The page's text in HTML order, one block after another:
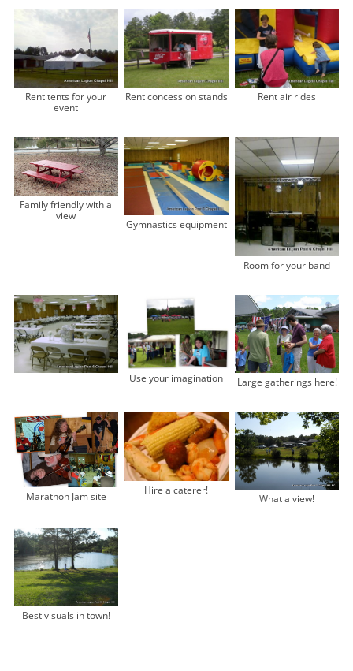
Rent tents for your
event
Rent concession stands Rent air rides
Family friendly with a
view
Gymnastics equipment
Room for your band
Use your imagination Large gatherings here!
Marathon Jam site Hire a caterer!
What a view!
Best visuals in town!